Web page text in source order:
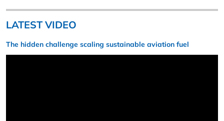
LATEST VIDEO
The hidden challenge scaling sustainable aviation fuel